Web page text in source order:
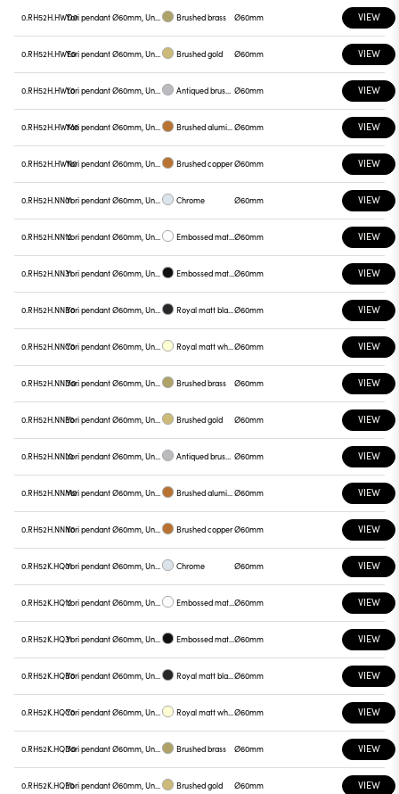
0.RH52H.HWD0 Yori pendant Ø60mm, Unnamed Brushed brass Ø60mm VIEW
0.RH52H.HWE0 Yori pendant Ø60mm, Unnamed Brushed gold Ø60mm VIEW
0.RH52H.HWL0 Yori pendant Ø60mm, Unnamed Antiqued brushed bronze Ø60mm VIEW
0.RH52H.HWM0 Yori pendant Ø60mm, Unnamed Brushed aluminum Ø60mm VIEW
0.RH52H.HWN0 Yori pendant Ø60mm, Unnamed Brushed copperØ60mm VIEW
0.RH52H.NN01 Yori pendant Ø60mm, Unnamed Chrome Ø60mm VIEW
0.RH52H.NN12 Yori pendant Ø60mm, Unnamed Embossed matt white Ø60mm VIEW
0.RH52H.NN31 Yori pendant Ø60mm, Unnamed Embossed matt black Ø60mm VIEW
0.RH52H.NNB0 Yori pendant Ø60mm, Unnamed Royal matt black Ø60mm VIEW
0.RH52H.NNC0 Yori pendant Ø60mm, Unnamed Royal matt white Ø60mm VIEW
0.RH52H.NND0 Yori pendant Ø60mm, Unnamed Brushed brass Ø60mm VIEW
0.RH52H.NNE0 Yori pendant Ø60mm, Unnamed Brushed gold Ø60mm VIEW
0.RH52H.NNL0 Yori pendant Ø60mm, Unnamed Antiqued brushed bronze Ø60mm VIEW
0.RH52H.NNM0 Yori pendant Ø60mm, Unnamed Brushed aluminum Ø60mm VIEW
0.RH52H.NNN0 Yori pendant Ø60mm, Unnamed Brushed copperØ60mm VIEW
0.RH52K.HQ01 Yori pendant Ø60mm, Unnamed Chrome Ø60mm VIEW
0.RH52K.HQ12 Yori pendant Ø60mm, Unnamed Embossed matt white Ø60mm VIEW
0.RH52K.HQ31 Yori pendant Ø60mm, Unnamed Embossed matt black Ø60mm VIEW
0.RH52K.HQB0 Yori pendant Ø60mm, Unnamed Royal matt black Ø60mm VIEW
0.RH52K.HQC0 Yori pendant Ø60mm, Unnamed Royal matt white Ø60mm VIEW
0.RH52K.HQD0 Yori pendant Ø60mm, Unnamed Brushed brass Ø60mm VIEW
0.RH52K.HQE0 Yori pendant Ø60mm, Unnamed Brushed gold Ø60mm VIEW